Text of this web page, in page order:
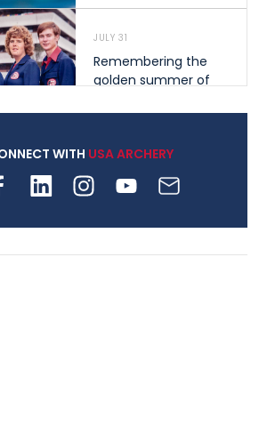
JULY 31
Remembering the
golden summer of
shape archery in the
archery is growing
WITH USA ARCHERY